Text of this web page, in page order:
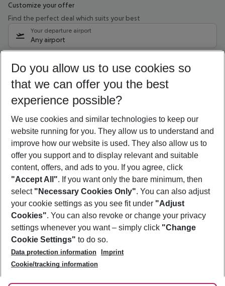
Customize your offer
Find the perfect deal which suits your best
Your departure airport
Any airport
09/08/26 –07/08/27 5-8 nights
Who will travel
2 adults No children
Show more filter
Footer
Footer navigation
About Us
Best Price Guarantee
Change Cookie Settings
Cookie Policy
Facts
Service & Help
Accessible Travel
Check-in
Follow Us
Do you allow us to use cookies so
that we can offer you the best
experience possible?
We use cookies and similar technologies to keep our
website running for you. They allow us to understand and
improve how our website is used. They also allow us to
offer you support and to display relevant and suitable
content, offers, and ads to you. If you agree, click
"Accept All". If you want only the bare minimum, then
select "Necessary Cookies Only". You can also adjust
your cookie settings as you see fit under "Adjust
Cookies". You can also revoke or change your privacy
settings whenever you want – simply click "Change
Cookie Settings" to do so.
Data protection information
Imprint
Cookie/tracking information